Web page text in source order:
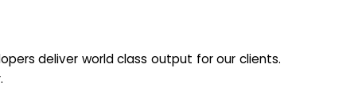
deliver world class output for our clients.